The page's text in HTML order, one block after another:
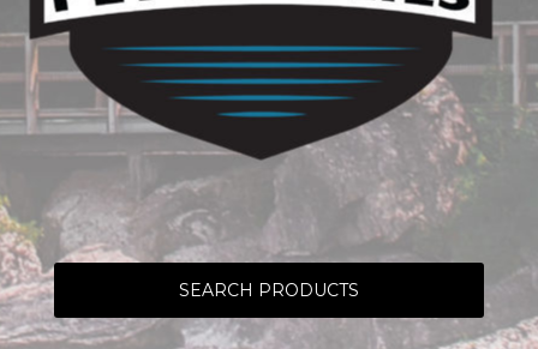
SEARCH PRODUCTS